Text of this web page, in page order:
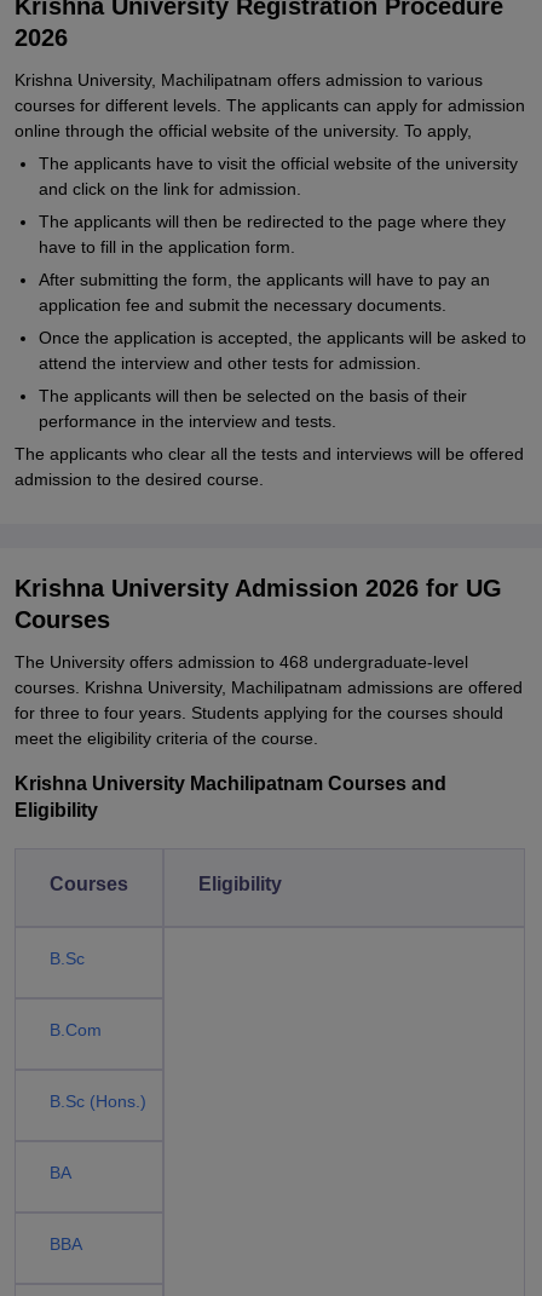
Krishna University Registration Procedure
2026
Krishna University, Machilipatnam offers admission to various
courses for different levels. The applicants can apply for admission
online through the official website of the university. To apply,
The applicants have to visit the official website of the university
and click on the link for admission.
The applicants will then be redirected to the page where they
have to fill in the application form.
After submitting the form, the applicants will have to pay an
application fee and submit the necessary documents.
Once the application is accepted, the applicants will be asked to
attend the interview and other tests for admission.
The applicants will then be selected on the basis of their
performance in the interview and tests.
The applicants who clear all the tests and interviews will be offered
admission to the desired course.
Krishna University Admission 2026 for UG
Courses
The University offers admission to 468 undergraduate-level
courses. Krishna University, Machilipatnam admissions are offered
for three to four years. Students applying for the courses should
meet the eligibility criteria of the course.
Krishna University Machilipatnam Courses and
Eligibility
Courses Eligibility
B.Sc
B.Com
B.Sc (Hons.)
BA
BBA